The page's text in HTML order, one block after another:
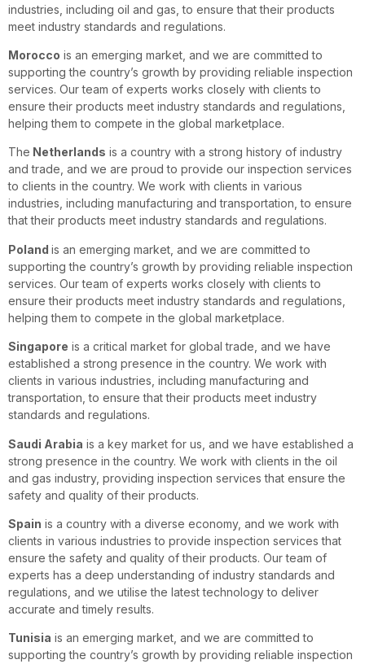
industries, including oil and gas, to ensure that their products
meet industry standards and regulations.
Morocco is an emerging market, and we are committed to
supporting the country’s growth by providing reliable inspection
services. Our team of experts works closely with clients to
ensure their products meet industry standards and regulations,
helping them to compete in the global marketplace.
The Netherlands is a country with a strong history of industry
and trade, and we are proud to provide our inspection services
to clients in the country. We work with clients in various
industries, including manufacturing and transportation, to ensure
that their products meet industry standards and regulations.
Poland is an emerging market, and we are committed to
supporting the country’s growth by providing reliable inspection
services. Our team of experts works closely with clients to
ensure their products meet industry standards and regulations,
helping them to compete in the global marketplace.
Singapore is a critical market for global trade, and we have
established a strong presence in the country. We work with
clients in various industries, including manufacturing and
transportation, to ensure that their products meet industry
standards and regulations.
Saudi Arabia is a key market for us, and we have established a
strong presence in the country. We work with clients in the oil
and gas industry, providing inspection services that ensure the
safety and quality of their products.
Spain is a country with a diverse economy, and we work with
clients in various industries to provide inspection services that
ensure the safety and quality of their products. Our team of
experts has a deep understanding of industry standards and
regulations, and we utilise the latest technology to deliver
accurate and timely results.
Tunisia is an emerging market, and we are committed to
supporting the country’s growth by providing reliable inspection